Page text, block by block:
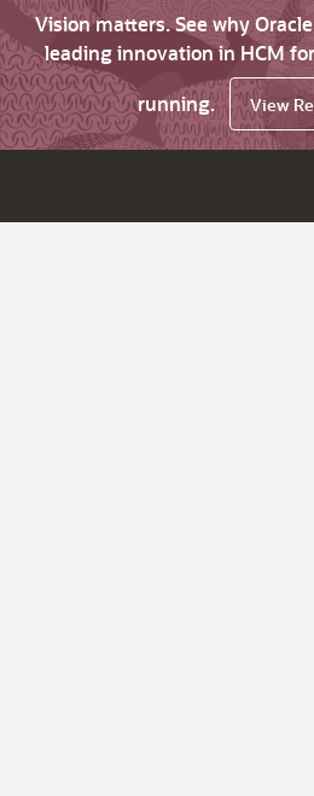
Vision matters. See why
leading innovation in HCM
running.
View